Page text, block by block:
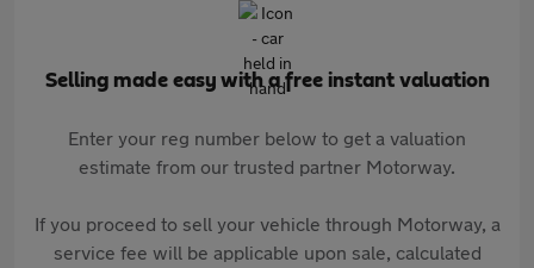
Selling made easy with a free instant valuation
Enter your reg number below to get a valuation
estimate from our trusted partner Motorway.
If you proceed to sell your vehicle through Motorway, a
service fee will be applicable upon sale, calculated